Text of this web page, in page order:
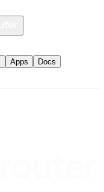
Apps Docs